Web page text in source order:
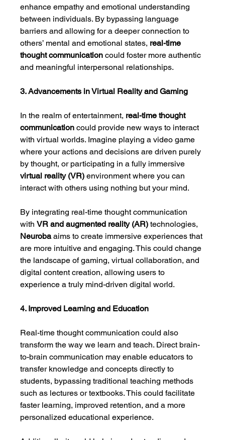
enhance empathy and emotional understanding
between individuals. By bypassing language
barriers and allowing for a deeper connection to
others’ mental and emotional states, real-time
thought communication could foster more authentic
and meaningful interpersonal relationships.
3. Advancements in Virtual Reality and Gaming
In the realm of entertainment, real-time thought
communication could provide new ways to interact
with virtual worlds. Imagine playing a video game
where your actions and decisions are driven purely
by thought, or participating in a fully immersive
virtual reality (VR) environment where you can
interact with others using nothing but your mind.
By integrating real-time thought communication
with VR and augmented reality (AR) technologies,
Neuroba aims to create immersive experiences that
are more intuitive and engaging. This could change
the landscape of gaming, virtual collaboration, and
digital content creation, allowing users to
experience a truly mind-driven digital world.
4. Improved Learning and Education
Real-time thought communication could also
transform the way we learn and teach. Direct brain-
to-brain communication may enable educators to
transfer knowledge and concepts directly to
students, bypassing traditional teaching methods
such as lectures or textbooks. This could facilitate
faster learning, improved retention, and a more
personalized educational experience.